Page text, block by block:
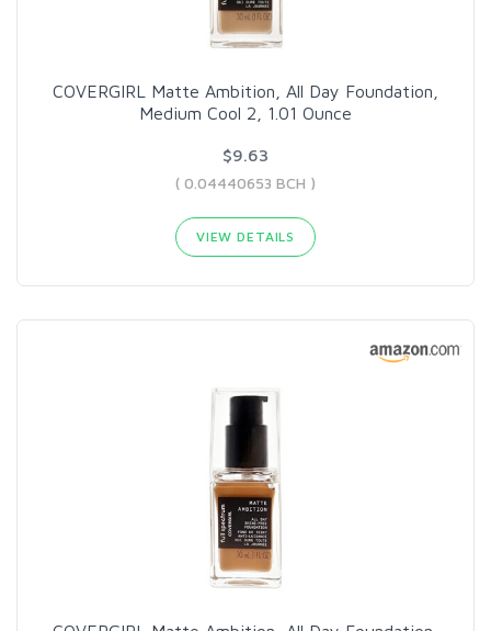
COVERGIRL Matte Ambition, All Day Foundation,
Medium Cool 2, 1.01 Ounce
$9.63
( 0.04440653 BCH )
VIEW DETAILS